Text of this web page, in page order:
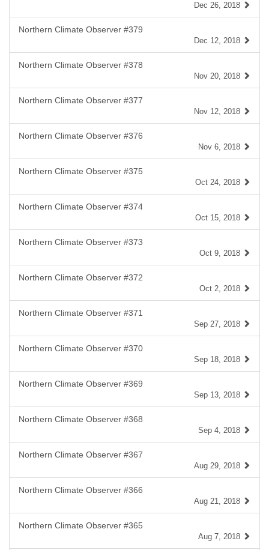
Dec 26, 2018
Northern Climate Observer #379
Dec 12, 2018
Northern Climate Observer #378
Nov 20, 2018
Northern Climate Observer #377
Nov 12, 2018
Northern Climate Observer #376
Nov 6, 2018
Northern Climate Observer #375
Oct 24, 2018
Northern Climate Observer #374
Oct 15, 2018
Northern Climate Observer #373
Oct 9, 2018
Northern Climate Observer #372
Oct 2, 2018
Northern Climate Observer #371
Sep 27, 2018
Northern Climate Observer #370
Sep 18, 2018
Northern Climate Observer #369
Sep 13, 2018
Northern Climate Observer #368
Sep 4, 2018
Northern Climate Observer #367
Aug 29, 2018
Northern Climate Observer #366
Aug 21, 2018
Northern Climate Observer #365
Aug 7, 2018